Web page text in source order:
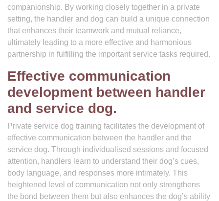
companionship. By working closely together in a private
setting, the handler and dog can build a unique connection
that enhances their teamwork and mutual reliance,
ultimately leading to a more effective and harmonious
partnership in fulfilling the important service tasks required.
Effective communication
development between handler
and service dog.
Private service dog training facilitates the development of
effective communication between the handler and the
service dog. Through individualised sessions and focused
attention, handlers learn to understand their dog’s cues,
body language, and responses more intimately. This
heightened level of communication not only strengthens
the bond between them but also enhances the dog’s ability